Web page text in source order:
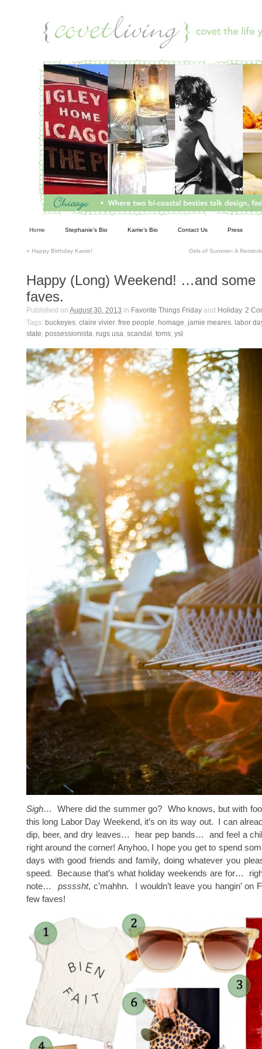
Home Stephanie’s Bio Karrie’s Bio Contact Us Press
« Happy Birthday Karrie! Girls of Summer: A
Happy (Long) Weekend! …and some
faves.
Published on August 30, 2013 in Favorite Things Friday and Holiday. 2
Tags: buckeyes, claire vivier, free people, homage, jamie meares, labor
state, possessionista, rugs usa, scandal , toms, ysl .
Sigh… Where did the summer go? Who knows, but with
this long Labor Day Weekend, it’s on its way out. I can
dip, beer, and dry leaves… hear pep bands… and feel a
right around the corner! Anyhoo, I hope you get to spend
days with good friends and family, doing whatever you
speed. Because that’s what holiday weekends are for…
note… pssssht, c’mahhn. I wouldn’t leave you hangin’ on
few faves!